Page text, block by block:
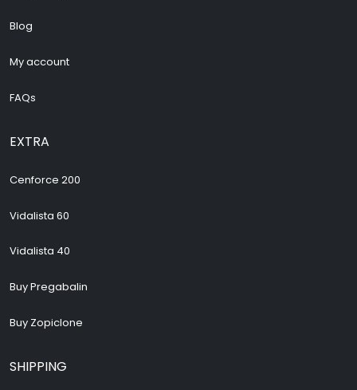
Blog
My account
FAQs
EXTRA
Cenforce 200
Vidalista 60
Vidalista 40
Buy Pregabalin
Buy Zopiclone
SHIPPING